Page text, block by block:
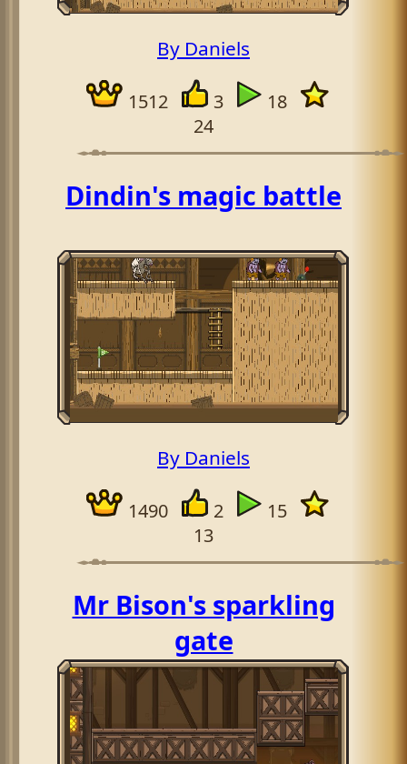
By Daniels
1512 3
18
24
Dindin's magic battle
By Daniels
1490 2
15
13
Mr Bison's sparkling
gate